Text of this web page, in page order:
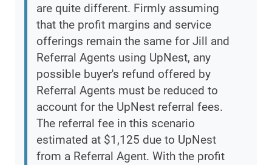
are quite different. Firmly assuming
that the profit margins and service
offerings remain the same for Jill and
Referral Agents using UpNest, any
possible buyer's refund offered by
Referral Agents must be reduced to
account for the UpNest referral fees.
The referral fee in this scenario
estimated at $1,125 due to UpNest
from a Referral Agent. With the profit